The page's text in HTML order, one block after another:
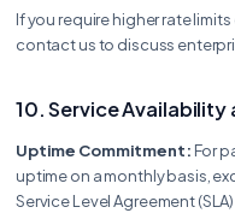
If you require higher rate
contact us to discuss
10. Service Availability
Uptime Commitment: For
uptime on a monthly basis,
Service Level Agreement